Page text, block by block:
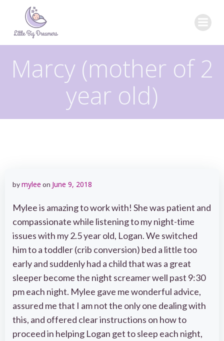
Marcy (mother of 2
year old)
bymylee on June 9, 2018
Mylee is amazing to work with! She was patient and
compassionate while listening to my night-time
issues with my 2.5 year old, Logan. We switched
him to a toddler (crib conversion) bed a little too
early and suddenly had a child that was a great
sleeper become the night screamer well past 9:30
pm each night. Mylee gave me wonderful advice,
assured me that I am not the only one dealing with
this, and offered clear instructions on how to
proceed in helping Logan get to sleep each night,